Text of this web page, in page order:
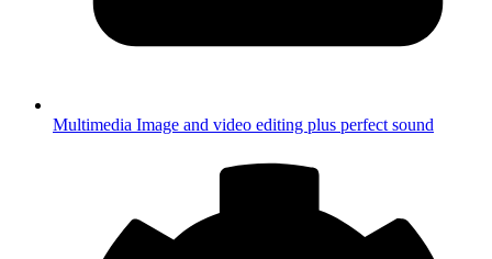
Multimedia Image and video editing plus perfect sound